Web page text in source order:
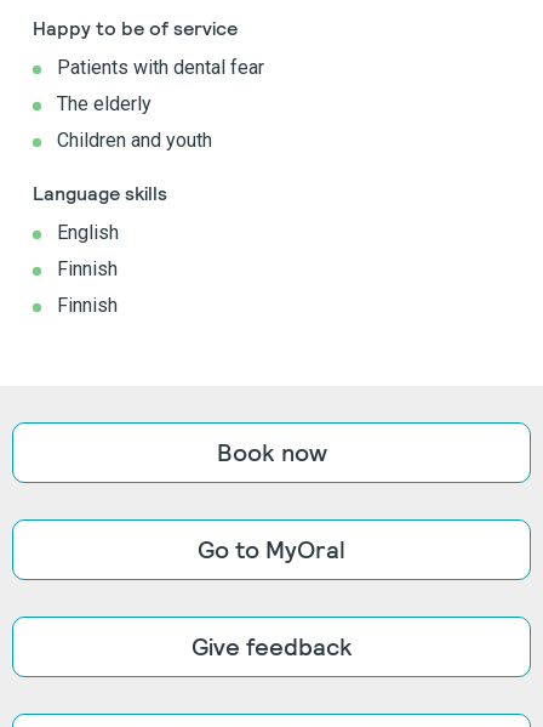
Happy to be of service
Patients with dental fear
The elderly
Children and youth
Language skills
English
Finnish
Finnish
Book now
Go to MyOral
Give feedback